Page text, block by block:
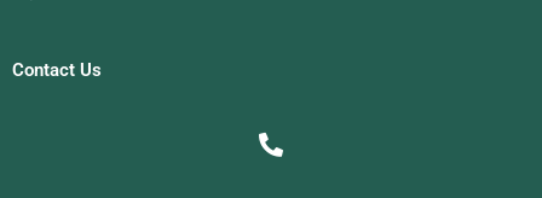
Contact Us